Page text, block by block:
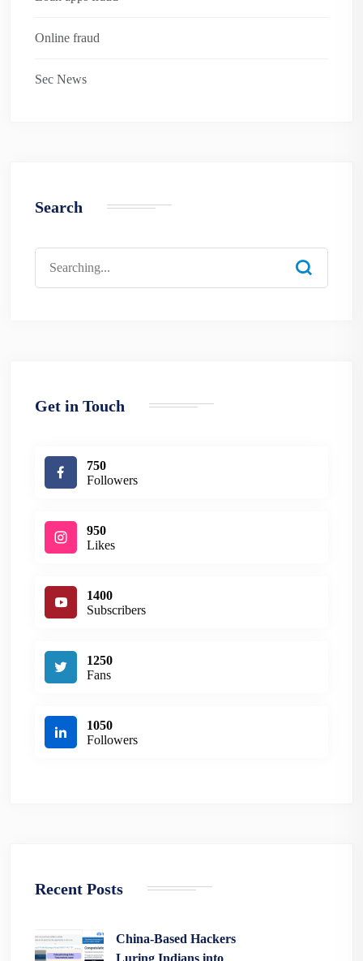
Online fraud
Sec News
Search
for:
Get in Touch
750
Followers
950
Likes
1400
Subscribers
1250
Fans
1050
Followers
Recent Posts
China-Based Hackers
Luring Indians into